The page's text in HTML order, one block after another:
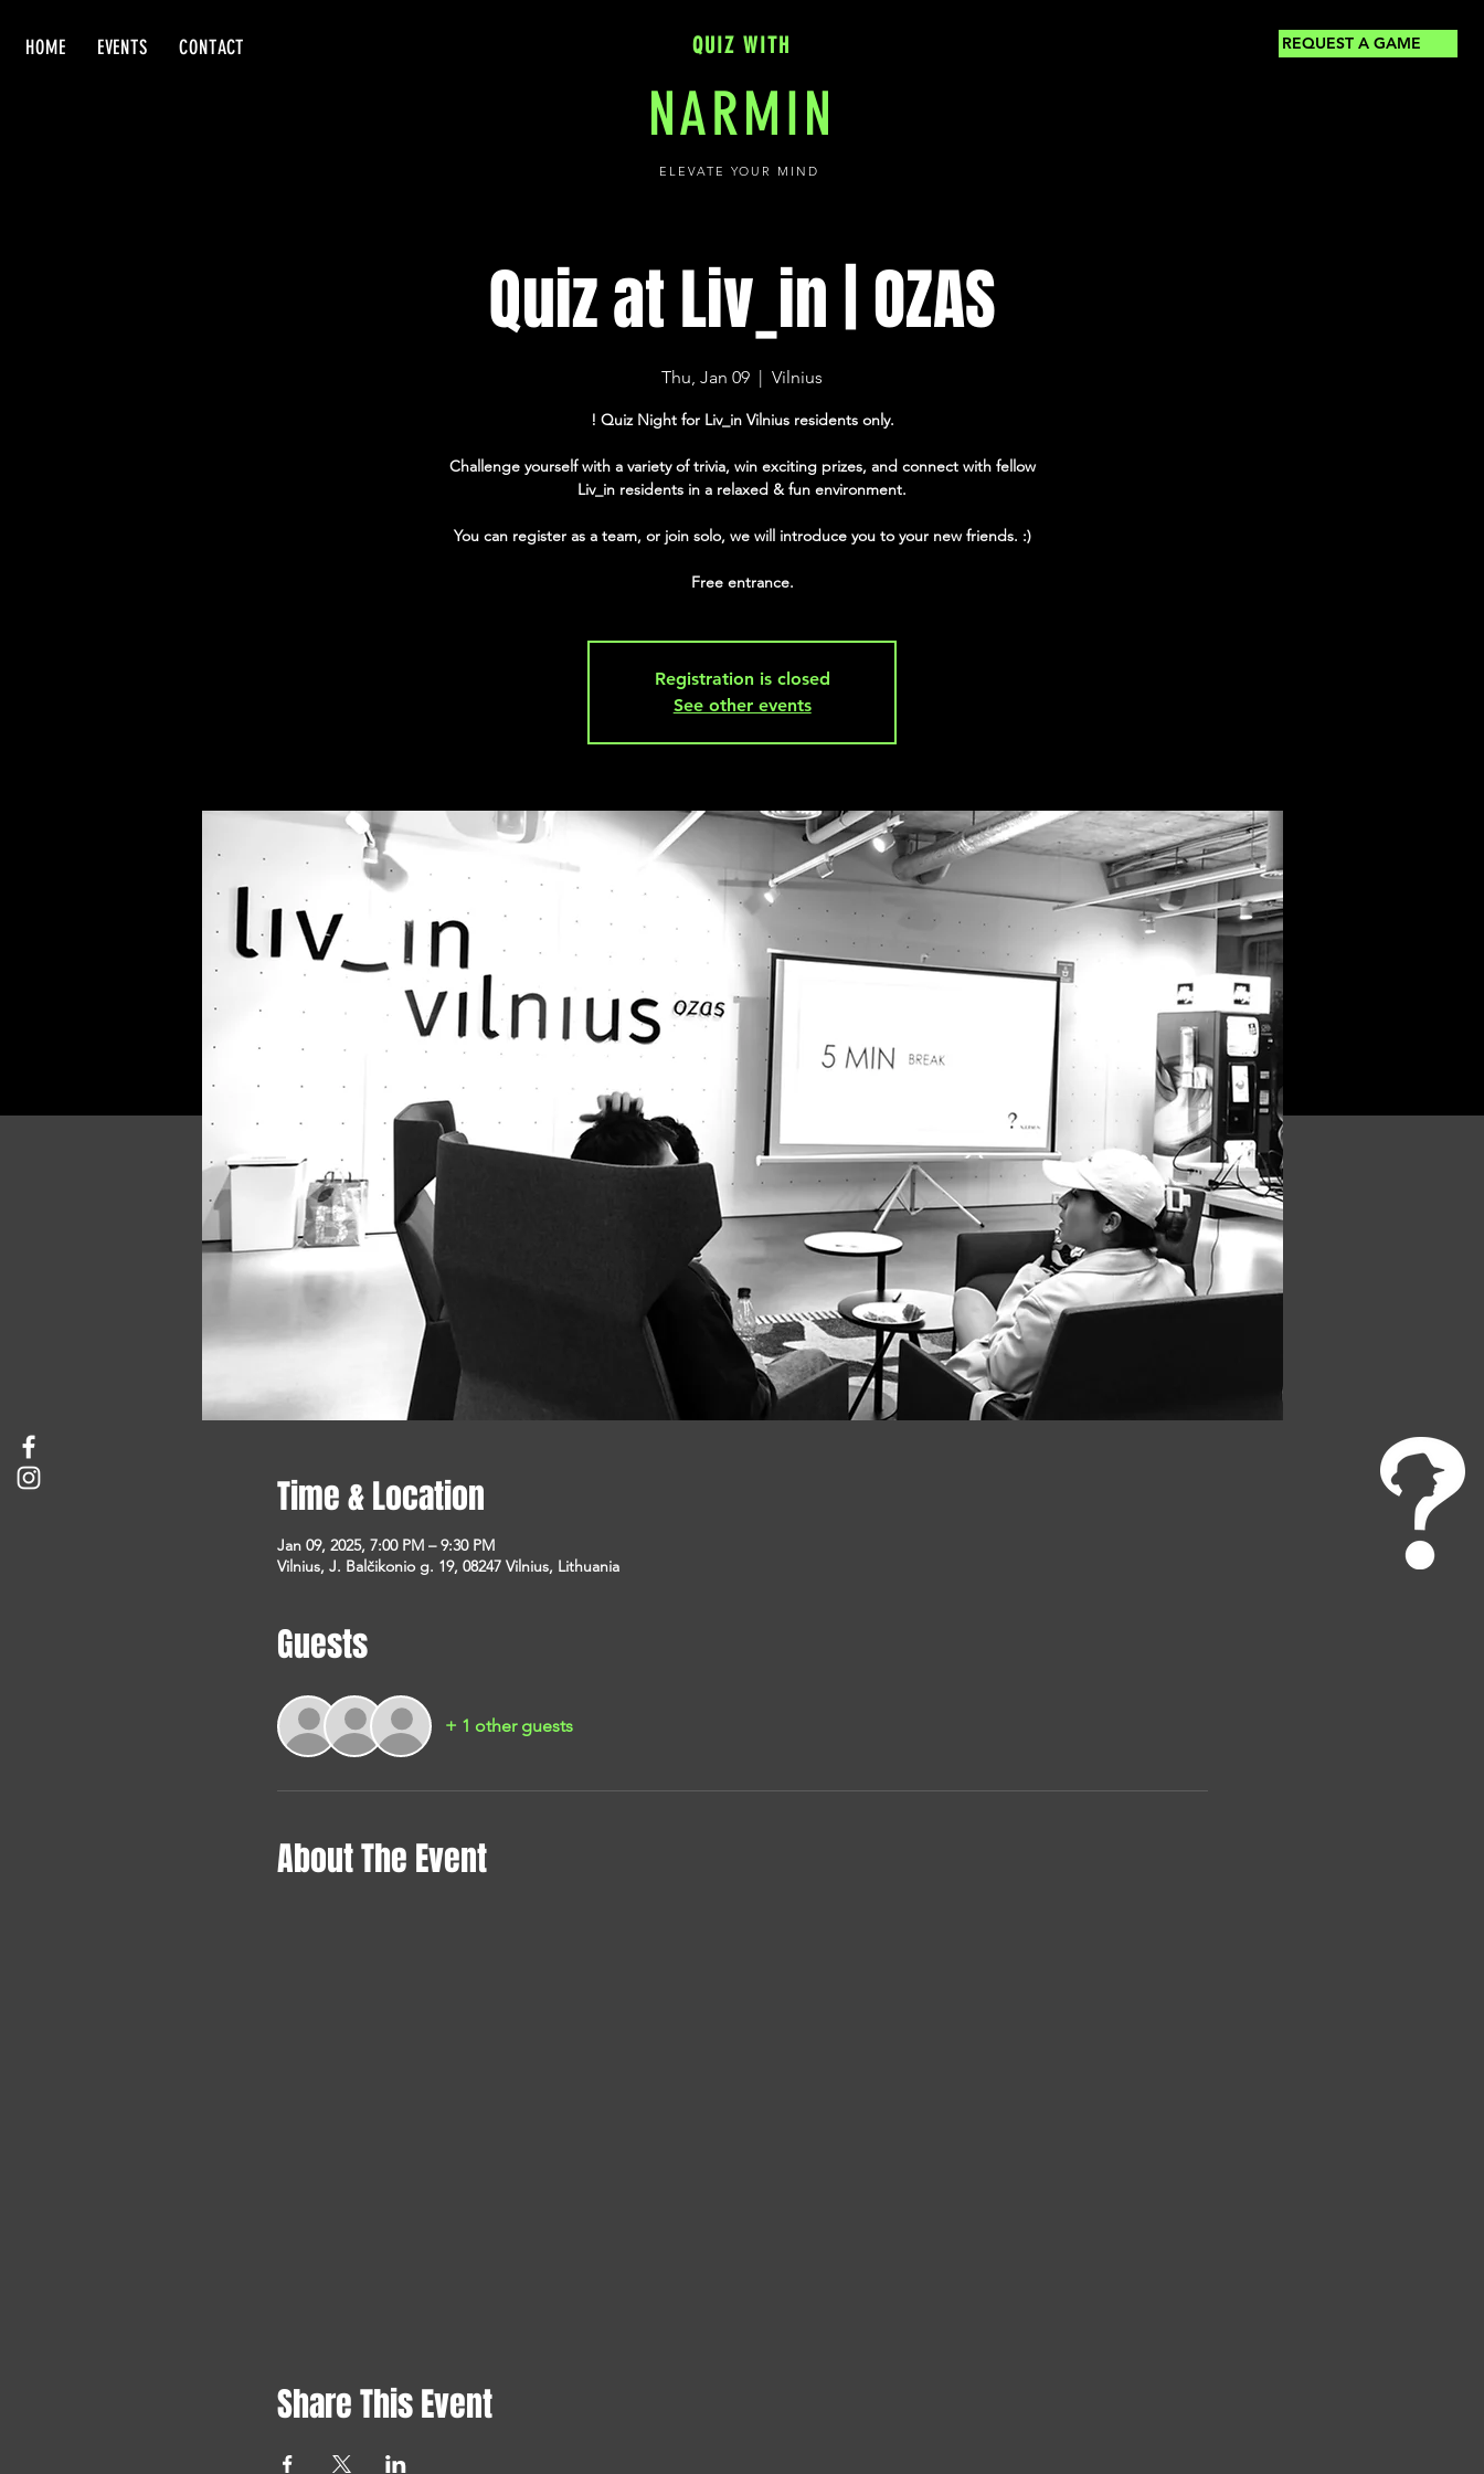
REQUEST A GAME
HOME EVENTS CONTACT QUIZ WITH
NARMIN
ELEVATE YOUR MIND
Quiz at Liv_in | OZAS
Thu, Jan 09
  |
Vilnius
! Quiz Night for Liv_in Vilnius residents only.
Challenge yourself with a variety of trivia, win exciting prizes, and connect with fellow
Liv_in residents in a relaxed & fun environment.
You can register as a team, or join solo, we will introduce you to your new friends. :)
Free entrance.
Registration is closed
See other events
Time & Location
Jan 09, 2025, 7:00 PM – 9:30 PM
Vilnius, J. Balčikonio g. 19, 08247 Vilnius, Lithuania
Guests
+ 1 other guests
About The Event
Share This Event